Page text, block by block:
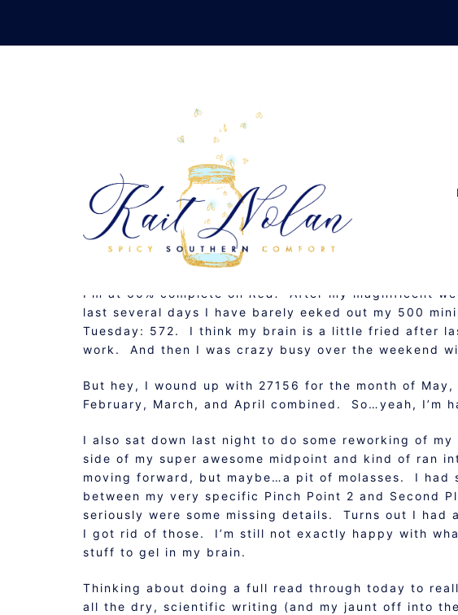
content
#ROW80 CHECK-IN AND
JUNE 1, 2011 MUSINGS
I’m at 60% complete on Red. After my magnificent
last several days I have barely eeked out my 500
Tuesday: 572. I think my brain is a little fried after
work. And then I was crazy busy over the weekend
But hey, I wound up with 27156 for the month of
February, March, and April combined. So…yeah, I’m
I also sat down last night to do some reworking of
side of my super awesome midpoint and kind of ran
moving forward, but maybe…a pit of molasses. I had
between my very specific Pinch Point 2 and Second
seriously were some missing details. Turns out I had
I got rid of those. I’m still not exactly happy with
stuff to gel in my brain.
Thinking about doing a full read through today to
all the dry, scientific writing (and my jaunt off into